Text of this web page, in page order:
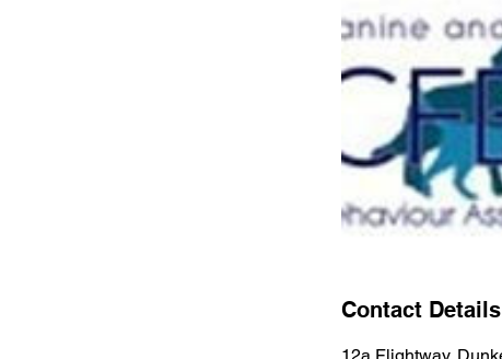
Contact Details